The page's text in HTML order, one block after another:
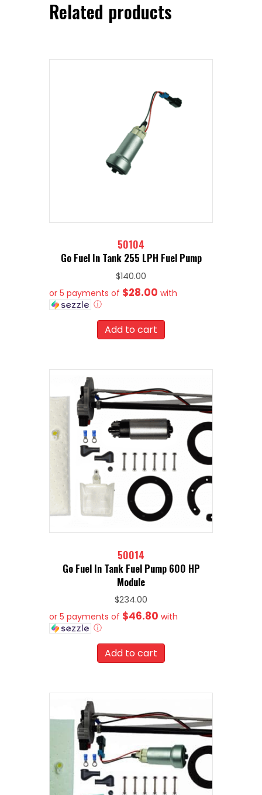
Related products
50104
Go Fuel In Tank 255 LPH Fuel Pump
$140.00
or 5 payments of $28.00 with
ⓘ
Add to cart
50014
Go Fuel In Tank Fuel Pump 600 HP
Module
$234.00
or 5 payments of $46.80 with
ⓘ
Add to cart